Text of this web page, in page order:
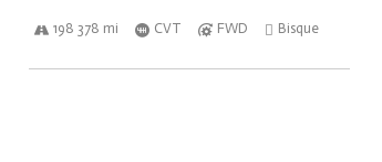
198 378 mi CVT FWD Bisque